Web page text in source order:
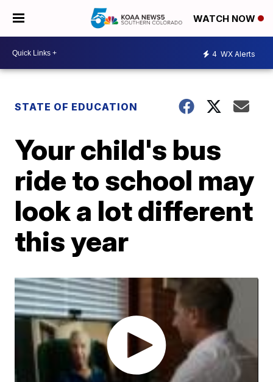
WATCH NOW
4 WX Alerts
STATE OF EDUCATION
Your child's bus
ride to school may
look a lot different
this year